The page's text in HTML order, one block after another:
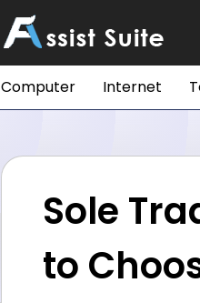
Computer Internet
Sole
to